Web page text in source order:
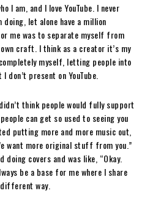
I am, and I love YouTube. I never
let alone have a million
me was to separate myself from
craft. I think as a creator it’s my
myself, letting people into
present on YouTube.
think people would fully support
can get so used to seeing you
putting more and more music out,
want more original stuff from you.”
covers and was like, “Okay.
be a base for me where I share
way.